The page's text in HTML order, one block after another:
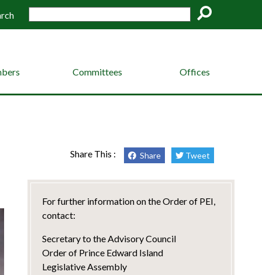
Committees Offices
Share This : Share Tweet
For further information on the Order of PEI,
contact:
Secretary to the Advisory Council
Order of Prince Edward Island
Legislative Assembly